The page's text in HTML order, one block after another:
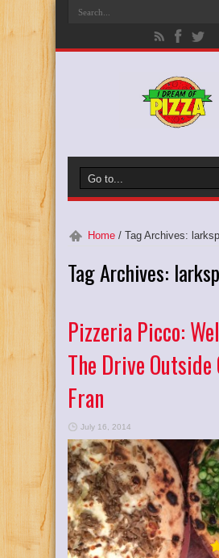
Home / Tag Archives:
Tag Archives:
Pizzeria Picco:
The Drive Outside
Fran
July 16, 2014